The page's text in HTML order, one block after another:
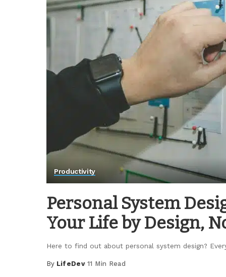
Productivity
Personal System
Your Life by Design,
Here to find out about personal system design?
Posted
By LifeDev 11 Min Read